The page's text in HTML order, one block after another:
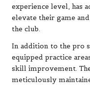
experience level, has
elevate their game
the club.
In addition to the pro
equipped practice
skill improvement.
meticulously